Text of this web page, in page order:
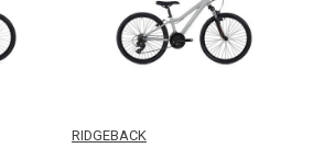
RIDGEBACK